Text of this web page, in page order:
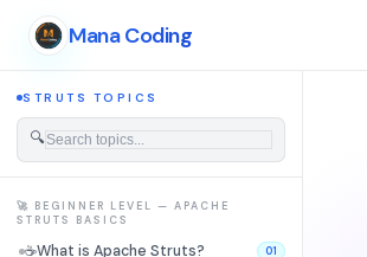
Mana Coding
STRUTS TOPICS
🔍
🚀 BEGINNER LEVEL — APACHE
STRUTS BASICS
☕What is Apache Struts? 01